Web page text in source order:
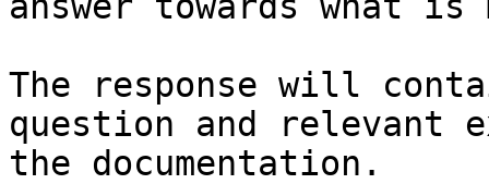
The response will
question and relevant
the documentation.